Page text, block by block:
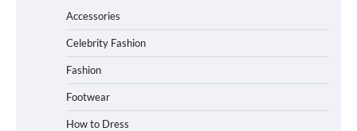
Accessories
Celebrity Fashion
Fashion
Footwear
How to Dress